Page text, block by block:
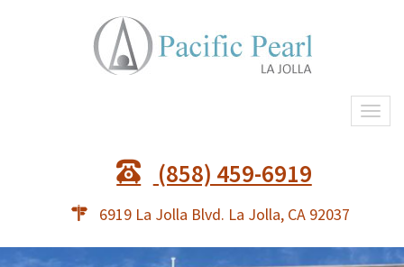
(858) 459-6919
6919 La Jolla Blvd. La Jolla, CA 92037